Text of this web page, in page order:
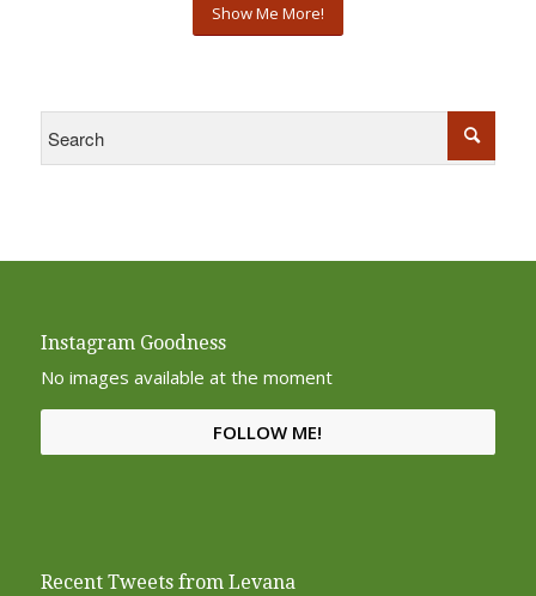
Show Me More!
Instagram Goodness
No images available at the moment
FOLLOW ME!
Recent Tweets from Levana